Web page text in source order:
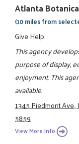
Atlanta
(10 miles from
Give Help
This agency
purpose of display,
enjoyment. This
available.
1345 Piedmont Ave.,
5859
View More Info